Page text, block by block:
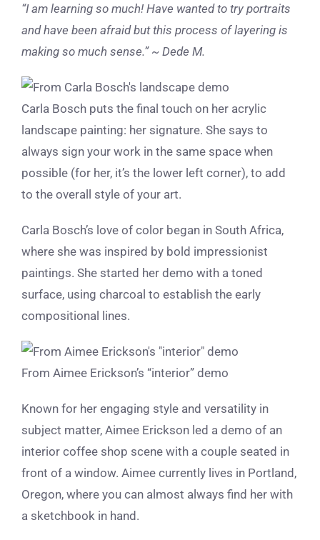
“I am learning so much! Have wanted to try portraits
and have been afraid but this process of layering is
making so much sense.” ~ Dede M.
Carla Bosch puts the final touch on her acrylic
landscape painting: her signature. She says to
always sign your work in the same space when
possible (for her, it’s the lower left corner), to add
to the overall style of your art.
Carla Bosch’s love of color began in South Africa,
where she was inspired by bold impressionist
paintings. She started her demo with a toned
surface, using charcoal to establish the early
compositional lines.
From Aimee Erickson’s “interior” demo
Known for her engaging style and versatility in
subject matter, Aimee Erickson led a demo of an
interior coffee shop scene with a couple seated in
front of a window. Aimee currently lives in Portland,
Oregon, where you can almost always find her with
a sketchbook in hand.